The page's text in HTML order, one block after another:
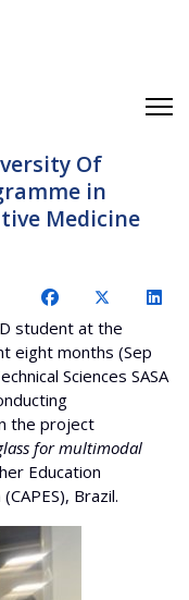
Of
in
Medicine
student at the
eight months (Sep
Sciences SASA
the project
for multimodal
Education
Brazil.